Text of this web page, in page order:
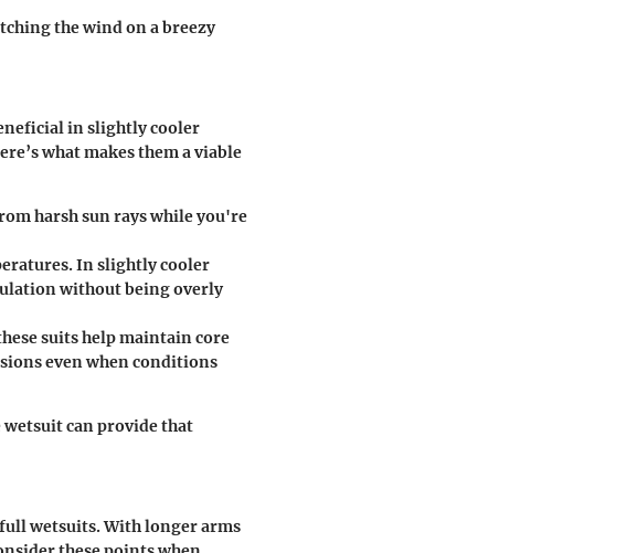
the wind on a breezy
in slightly cooler
what makes them a viable
harsh sun rays while you're
In slightly cooler
without being overly
suits help maintain core
even when conditions
can provide that
wetsuits. With longer arms